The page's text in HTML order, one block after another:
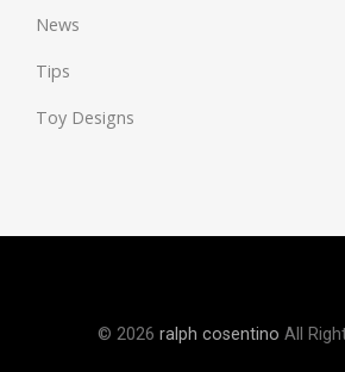
News
Tips
Toy Designs
© 2026 ralph cosentino All